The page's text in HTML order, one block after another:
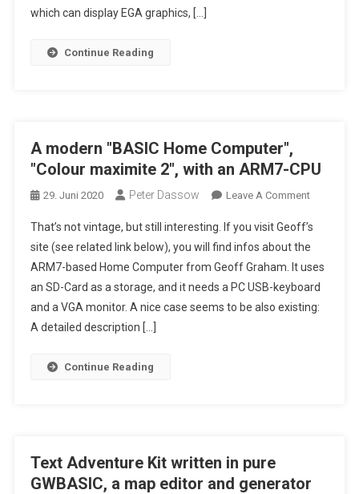
which can display EGA graphics, […]
Continue Reading
A modern "BASIC Home Computer",
"Colour maximite 2", with an ARM7-CPU
29. Juni 2020 Peter Dassow Leave A CommentOn
Modern
"BASIC
Home
"Colour
That’s not vintage, but still interesting. If you visit Geoff’s
site (see related link below), you will find infos about the
ARM7-based Home Computer from Geoff Graham. It uses
an SD-Card as a storage, and it needs a PC USB-keyboard
and a VGA monitor. A nice case seems to be also existing:
A detailed description […]
Continue Reading
Text Adventure Kit written in pure
GWBASIC, a map editor and generator